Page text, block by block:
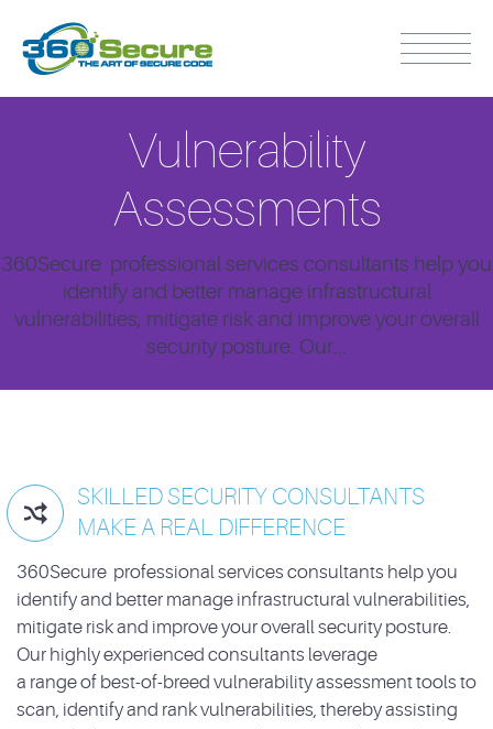
Vulnerability
Assessments
360Secure professional services consultants help you
identify and better manage infrastructural
vulnerabilities, mitigate risk and improve your overall
security posture. Our...

SKILLED SECURITY CONSULTANTS
MAKE A REAL DIFFERENCE
360Secure professional services consultants help you
identify and better manage infrastructural vulnerabilities,
mitigate risk and improve your overall security posture.
Our highly experienced consultants leverage
a range of best-of-breed vulnerability assessment tools to
scan, identify and rank vulnerabilities, thereby assisting